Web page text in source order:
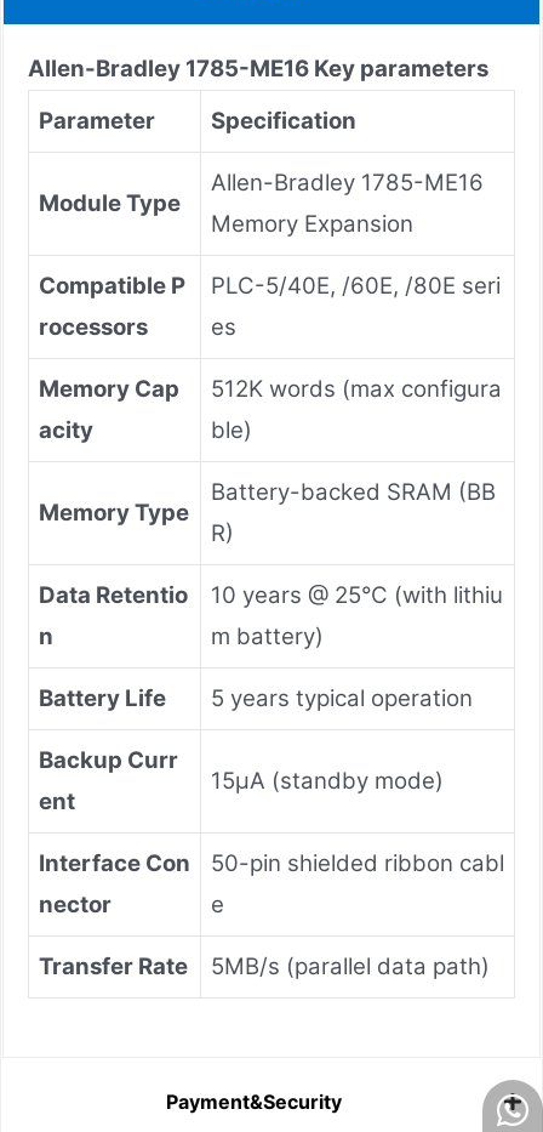
Allen-Bradley 1785-ME16 Key parameters
Parameter
Specification
Module Type
Allen-Bradley 1785-ME16
Memory Expansion
Compatible P
rocessors
PLC-5/40E, /60E, /80E seri
es
Memory Cap
acity
512K words (max configura
ble)
Memory Type
Battery-backed SRAM (BB
R)
Data Retentio
n
10 years @ 25°C (with lithiu
m battery)
Battery Life 5 years typical operation
Backup Curr
ent
15μA (standby mode)
Interface Con
nector
50-pin shielded ribbon cabl
e
Transfer Rate 5MB/s (parallel data path)
Payment&Security